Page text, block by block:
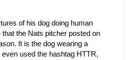
of his dog doing human
the Nats pitcher posted on
It is the dog wearing a
used the hashtag HTTR,